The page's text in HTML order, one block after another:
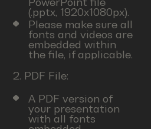
(.pptx, 1920x1080px).
Please make sure all
fonts and videos are
embedded within
the file, if applicable.
2. PDF File:
A PDF version of
your presentation
with all fonts